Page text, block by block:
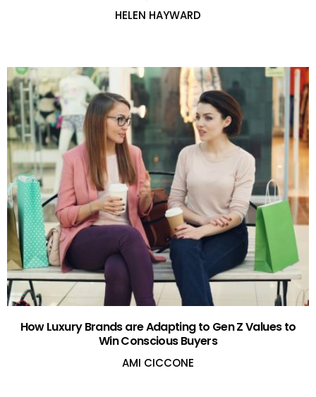
HELEN HAYWARD
How Luxury Brands are Adapting to Gen Z Values to
Win Conscious Buyers
AMI CICCONE